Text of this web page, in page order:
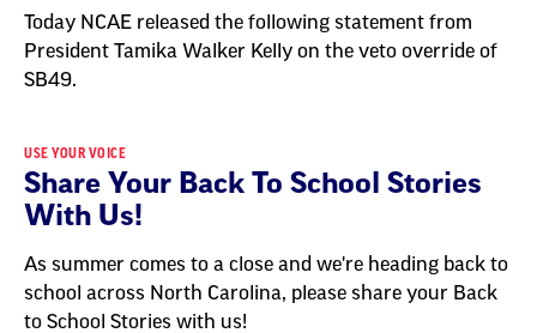
Today NCAE released the following statement from
President Tamika Walker Kelly on the veto override of
SB49.
USE YOUR VOICE
Share Your Back To School Stories
With Us!
As summer comes to a close and we're heading back to
school across North Carolina, please share your Back
to School Stories with us!